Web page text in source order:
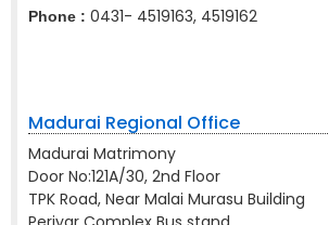
Phone : 0431- 4519163, 4519162
Madurai Regional Office
Madurai Matrimony
Door No:121A/30, 2nd Floor
TPK Road, Near Malai Murasu Building